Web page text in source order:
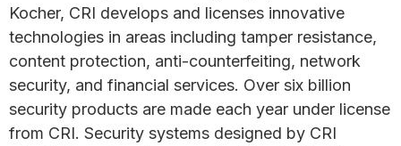
Kocher, CRI develops and licenses innovative
technologies in areas including tamper resistance,
content protection, anti-counterfeiting, network
security, and financial services. Over six billion
security products are made each year under license
from CRI. Security systems designed by CRI